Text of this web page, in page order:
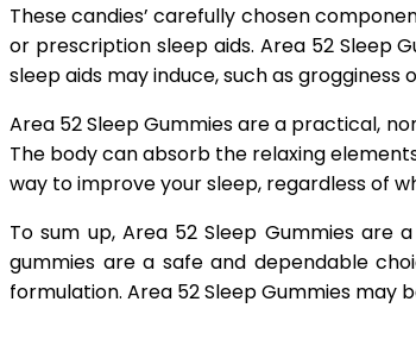
These candies’ carefully chosen
or prescription sleep aids. Area 52 Sleep
sleep aids may induce, such as
Area 52 Sleep Gummies are a practical,
The body can absorb the relaxing
way to improve your sleep, regardless of
To sum up, Area 52 Sleep Gummies
gummies are a safe and dependable
formulation. Area 52 Sleep Gummies may